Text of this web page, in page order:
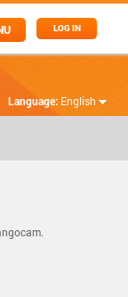
LOG IN
Language: English